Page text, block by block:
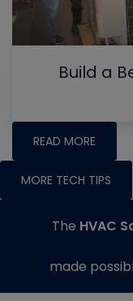
Build a
READ MORE
MORE TECH TIPS
The HVAC
made